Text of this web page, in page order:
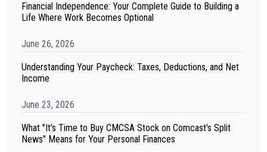
Financial Independence: Your Complete Guide to Building a
Life Where Work Becomes Optional
June 26, 2026
Understanding Your Paycheck: Taxes, Deductions, and Net
Income
June 23, 2026
What "It's Time to Buy CMCSA Stock on Comcast's Split
News" Means for Your Personal Finances